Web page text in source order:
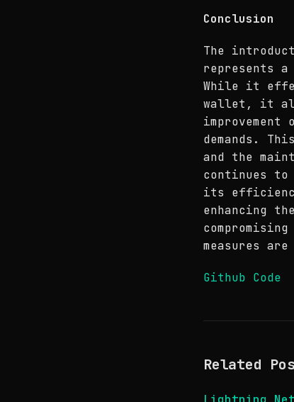
Conclusion
The
represents
While it
wallet, it
demands.
and the
continues
its
enhancing
measures
Github Code
Related